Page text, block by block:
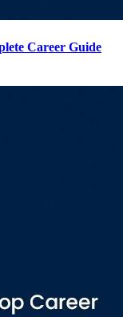
Career Guide